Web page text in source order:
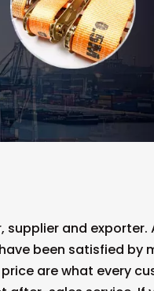
supplier and exporter.
have been satisfied by
are what every